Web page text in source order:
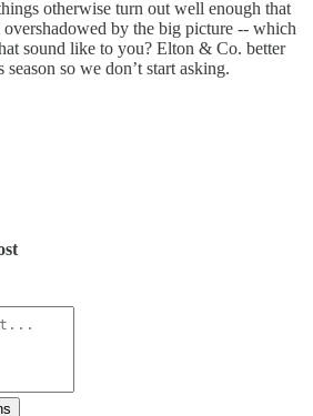
otherwise turn out well enough that
overshadowed by the big picture -- which
sound like to you? Elton & Co. better
so we don’t start asking.